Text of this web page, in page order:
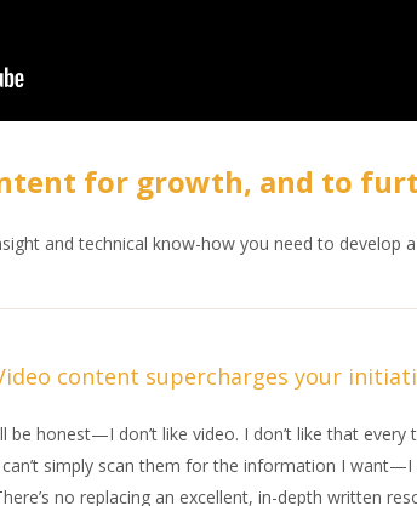
for growth, and to
and technical know-how you need to develop
content supercharges your
be honest—I don’t like video. I don’t like that
can’t simply scan them for the information I
no replacing an excellent, in-depth written